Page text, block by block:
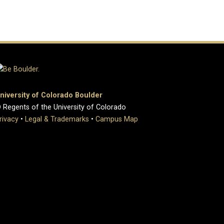
of Colorado Boulder
of the University of Colorado
• Legal & Trademarks • Campus Map